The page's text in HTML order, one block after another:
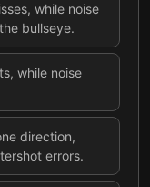
while noise
bullseye.
while noise
direction,
errors.